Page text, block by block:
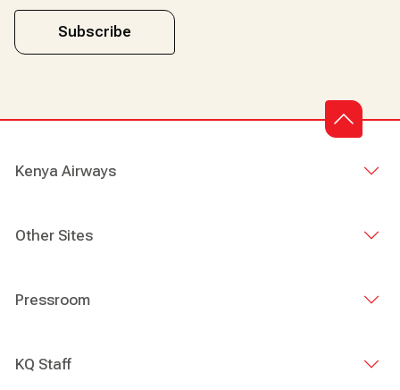
Subscribe
Kenya Airways
Other Sites
Pressroom
KQ Staff